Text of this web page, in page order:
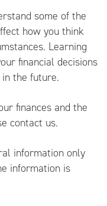
some of the
how you think
Learning
financial decisions
the future.
finances and the
contact us.
information only
information is